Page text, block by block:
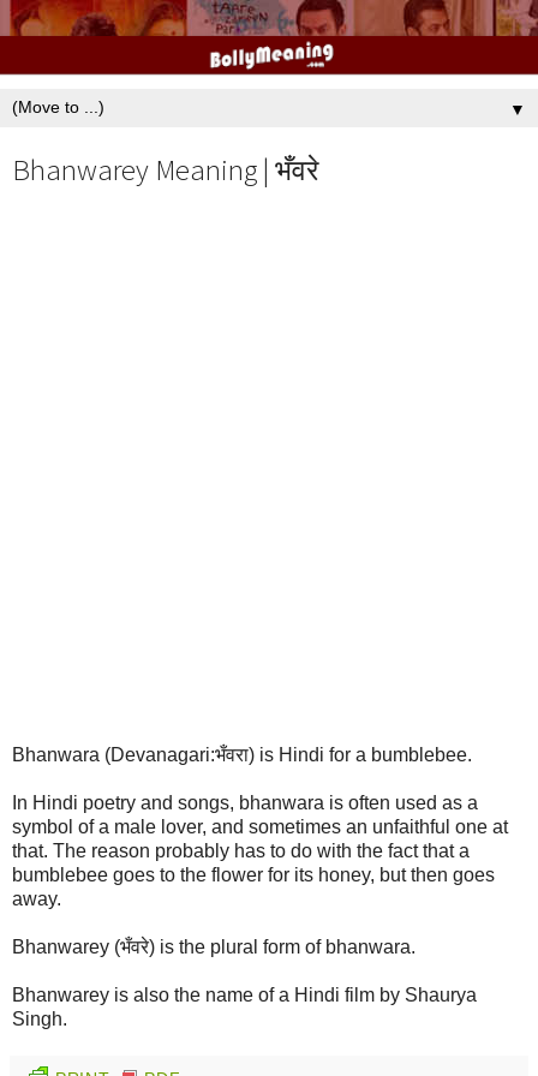
▼
Bhanwarey Meaning | भँवरे
Bhanwara (Devanagari:भँवरा) is Hindi for a bumblebee.
In Hindi poetry and songs, bhanwara is often used as a
symbol of a male lover, and sometimes an unfaithful one at
that. The reason probably has to do with the fact that a
bumblebee goes to the flower for its honey, but then goes
away.
Bhanwarey (भँवरे) is the plural form of bhanwara.
Bhanwarey is also the name of a Hindi film by Shaurya
Singh.